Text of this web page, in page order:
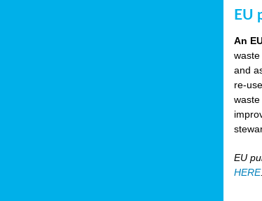
EU
An
and
re-
EU
HERE.